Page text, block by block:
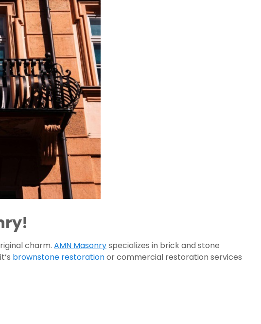
charm. AMN Masonryspecializes in brick and stone
brownstone restorationor commercial restoration services